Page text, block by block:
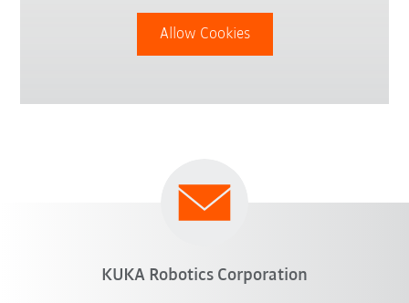
Allow Cookies
KUKA Robotics Corporation